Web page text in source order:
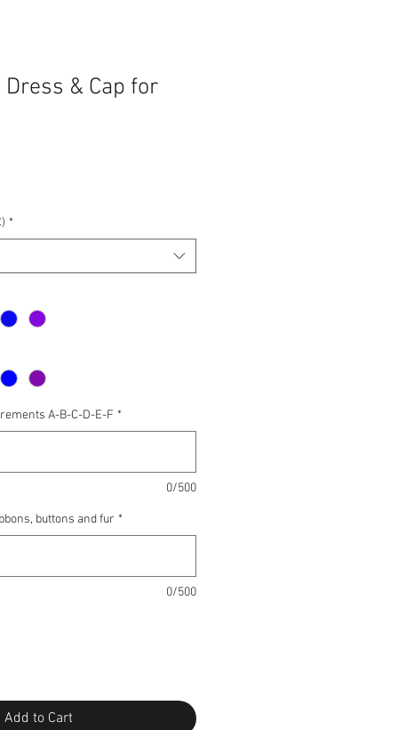
Dress & Cap for
*
A-B-C-D-E-F *
0/500
buttons and fur *
0/500
Add to Cart